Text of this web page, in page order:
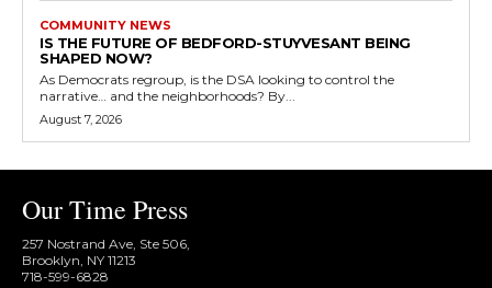
COMMUNITY NEWS
IS THE FUTURE OF BEDFORD-STUYVESANT BEING
SHAPED NOW?
As Democrats regroup, is the DSA looking to control the
narrative… and the neighborhoods? By...
August 7, 2026
Our Time Press
257 Nostrand Ave, Ste 506,
Brooklyn, NY 11213
718-599-6828​